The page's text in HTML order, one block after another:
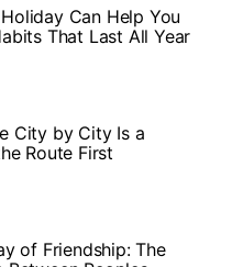
Can Help You
That Last All Year
City by City Is a
Route First
of Friendship: The